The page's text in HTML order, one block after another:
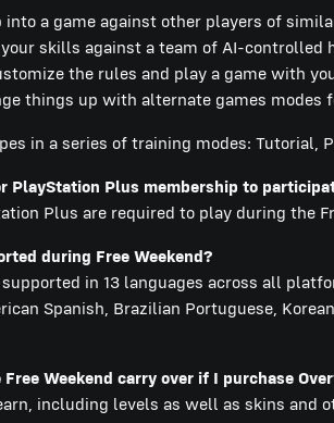
into a game against other players of
your skills against a team of AI-controlled
the rules and play a game with
things up with alternate games
in a series of training modes: Tutorial,
PlayStation Plus membership to
Plus are required to play during the
during Free Weekend?
in 13 languages across all
Spanish, Brazilian Portuguese,
Weekend carry over if I purchase
including levels as well as skins